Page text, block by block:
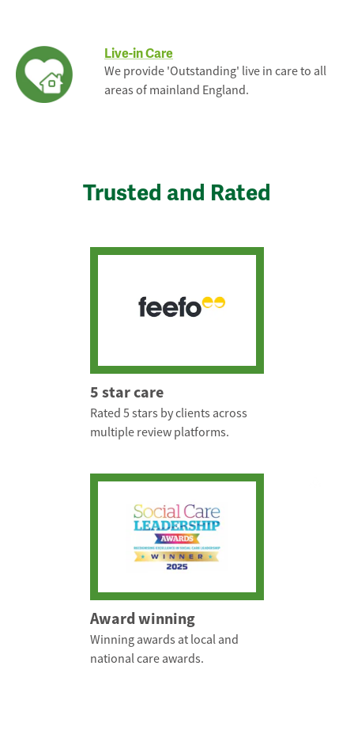
Live-in Care
We provide 'Outstanding' live in care to all
areas of mainland England.
Trusted and Rated
5 star care
Rated 5 stars by clients across
multiple review platforms.
Award winning
Winning awards at local and
national care awards.